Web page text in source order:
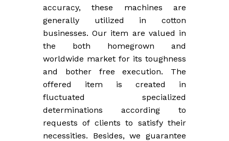
accuracy, these machines are
generally utilized in cotton
businesses. Our item are valued in
the both homegrown and
worldwide market for its toughness
and bother free execution. The
offered item is created in
fluctuated specialized
determinations according to
requests of clients to satisfy their
necessities. Besides, we guarantee